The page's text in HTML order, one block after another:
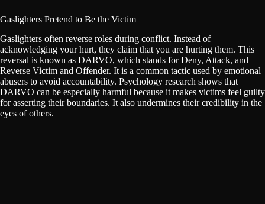
Gaslighters Pretend to Be the Victim
Gaslighters often reverse roles during conflict. Instead of
acknowledging your hurt, they claim that you are hurting them. This
reversal is known as DARVO, which stands for Deny, Attack, and
Reverse Victim and Offender. It is a common tactic used by emotional
abusers to avoid accountability. Psychology research shows that
DARVO can be especially harmful because it makes victims feel guilty
for asserting their boundaries. It also undermines their credibility in the
eyes of others.